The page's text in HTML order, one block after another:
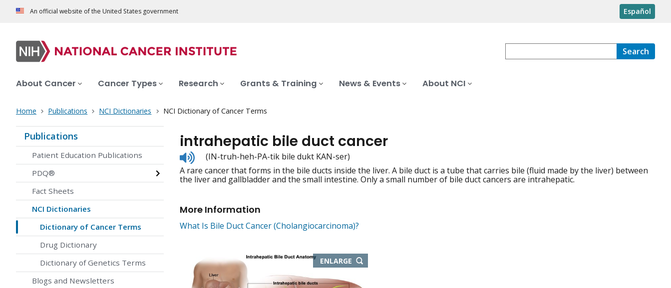
An official website of the United States government Español
Search
About Cancer Cancer Types Research Grants & Training News & Events About NCI
Home Publications NCI Dictionaries NCI Dictionary of Cancer Terms
Publications
Patient Education Publications
PDQ®
Fact Sheets
NCI Dictionaries
Dictionary of Cancer Terms
Drug Dictionary
Dictionary of Genetics Terms
Blogs and Newsletters
intrahepatic bile duct cancer
Listen
to
pronunciation
(IN-truh-heh-PA-tik bile dukt KAN-ser)
A rare cancer that forms in the bile ducts inside the liver. A bile duct is a tube that carries bile (fluid made by the liver) between
the liver and gallbladder and the small intestine. Only a small number of bile duct cancers are intrahepatic.
More Information
What Is Bile Duct Cancer (Cholangiocarcinoma)?
ENLARGE THIS
IMAGE